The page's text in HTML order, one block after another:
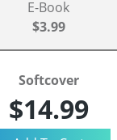
E-Book
$3.99
Softcover
$14.99